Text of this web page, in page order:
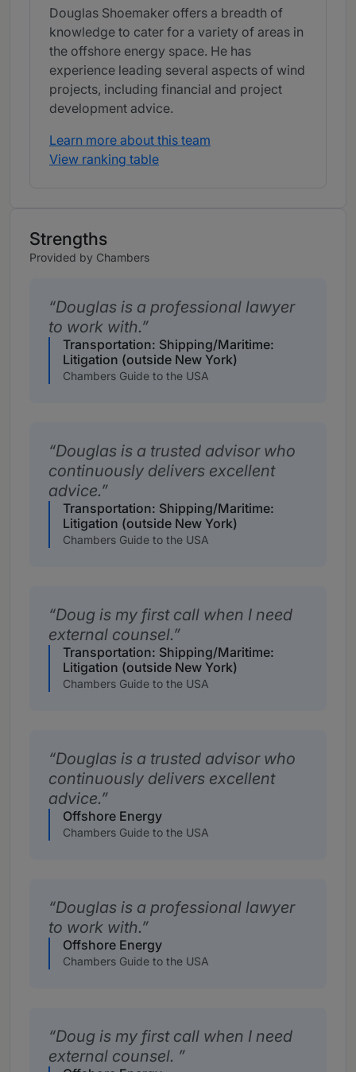
Douglas Shoemaker offers a breadth of
knowledge to cater for a variety of areas in
the offshore energy space. He has
experience leading several aspects of wind
projects, including financial and project
development advice.
Learn more about this team
View ranking table
Strengths
Provided by Chambers
Douglas is a professional lawyer
to work with.
Transportation: Shipping/Maritime:
Litigation (outside New York)
Chambers Guide to the USA
Douglas is a trusted advisor who
continuously delivers excellent
advice.
Transportation: Shipping/Maritime:
Litigation (outside New York)
Chambers Guide to the USA
Doug is my first call when I need
external counsel.
Transportation: Shipping/Maritime:
Litigation (outside New York)
Chambers Guide to the USA
Douglas is a trusted advisor who
continuously delivers excellent
advice.
Offshore Energy
Chambers Guide to the USA
Douglas is a professional lawyer
to work with.
Offshore Energy
Chambers Guide to the USA
Doug is my first call when I need
external counsel.